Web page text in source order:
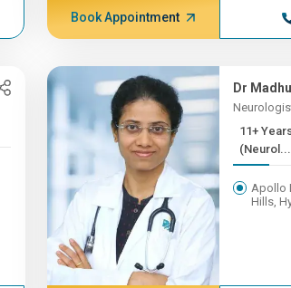
Book Appointment
Dr
11+ Years , MD,
(Neurol...
Apollo
Hills,